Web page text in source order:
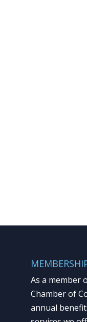
As a member
Chamber of
annual